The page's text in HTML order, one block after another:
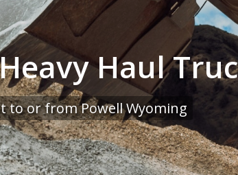
Haul
to or from Powell Wyoming